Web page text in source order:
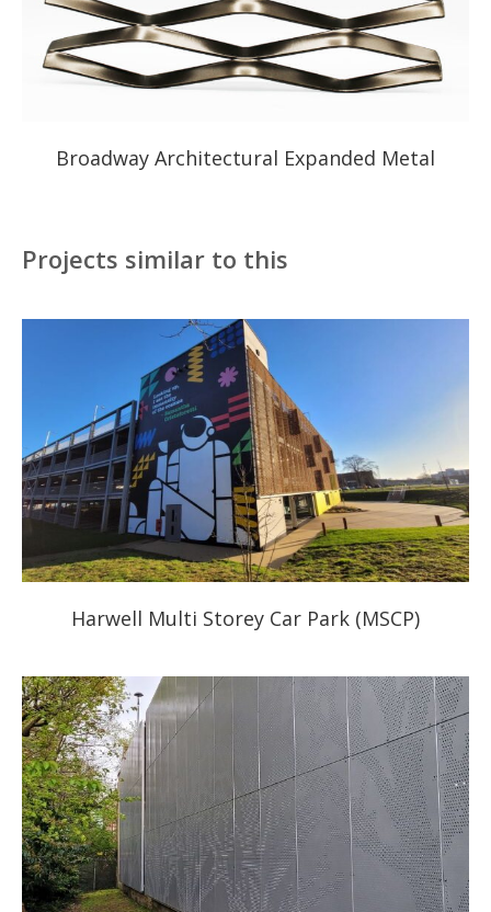
Broadway Architectural Expanded Metal
Projects similar to this
Harwell Multi Storey Car Park (MSCP)